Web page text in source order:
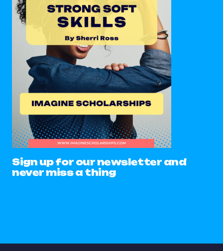
Sign up for our newsletter and
never miss a thing